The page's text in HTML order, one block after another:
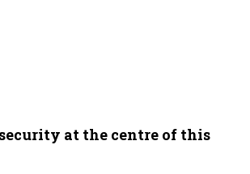
at the centre of this